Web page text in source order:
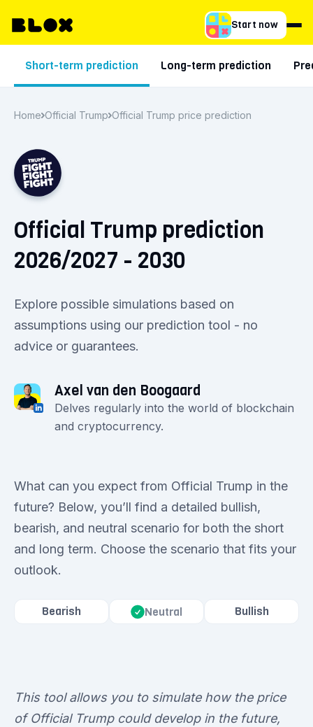
Start now
Short-term prediction Long-term prediction
Home Official Trump Official Trump price prediction
Official Trump prediction
2026/2027 - 2030
Explore possible simulations based on
assumptions using our prediction tool - no
advice or guarantees.
Axel van den Boogaard
Delves regularly into the world of blockchain
and cryptocurrency.
What can you expect from Official Trump in the
future? Below, you’ll find a detailed bullish,
bearish, and neutral scenario for both the short
and long term. Choose the scenario that fits your
outlook.
Bearish Neutral Bullish
This tool allows you to simulate how the price
of Official Trump could develop in the future,